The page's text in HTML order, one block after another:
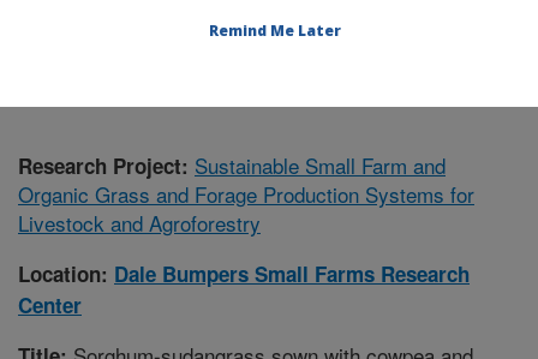
Research Project: Sustainable Small Farm and
Organic Grass and Forage Production Systems for
Livestock and Agroforestry
Location: Dale Bumpers Small Farms Research
Center
Remind Me Later